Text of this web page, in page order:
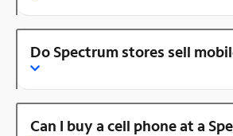
Do Spectrum stores sell
Can I buy a cell phone at a